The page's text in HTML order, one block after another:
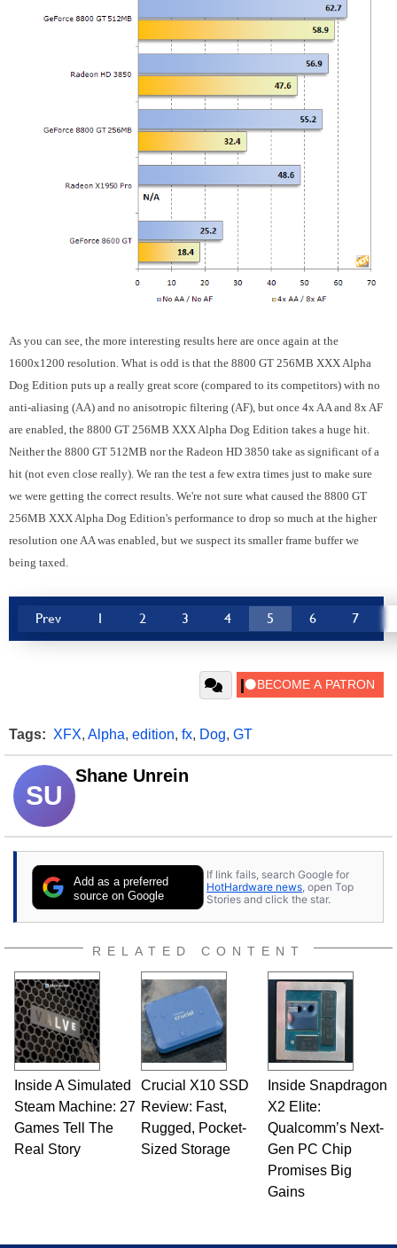
As you can see, the more interesting results here are once again at the
1600x1200 resolution. What is odd is that the 8800 GT 256MB XXX Alpha
Dog Edition puts up a really great score (compared to its competitors) with no
anti-aliasing (AA) and no anisotropic filtering (AF), but once 4x AA and 8x AF
are enabled, the 8800 GT 256MB XXX Alpha Dog Edition takes a huge hit.
Neither the 8800 GT 512MB nor the Radeon HD 3850 take as significant of a
hit (not even close really). We ran the test a few extra times just to make sure
we were getting the correct results. We're not sure what caused the 8800 GT
256MB XXX Alpha Dog Edition's performance to drop so much at the higher
resolution one AA was enabled, but we suspect its smaller frame buffer we
being taxed.
Prev 1 2 3 4 5 6 7
Tags: XFX, Alpha, edition, fx, Dog, GT
SU
Shane Unrein
Add as a preferred
source on Google
If link fails, search Google for
HotHardware news , open Top
Stories and click the star.
RELATED CONTENT
Inside A Simulated
Steam Machine: 27
Games Tell The
Real Story
Crucial X10 SSD
Review: Fast,
Rugged, Pocket-
Sized Storage
Inside Snapdragon
X2 Elite:
Qualcomm’s Next-
Gen PC Chip
Promises Big
Gains